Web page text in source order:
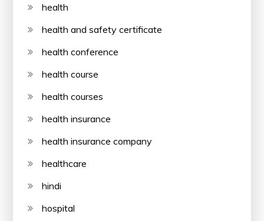
health
health and safety certificate
health conference
health course
health courses
health insurance
health insurance company
healthcare
hindi
hospital